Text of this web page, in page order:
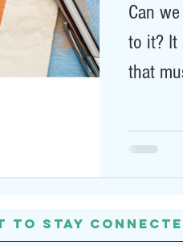
Can
to it? It
that
to stay